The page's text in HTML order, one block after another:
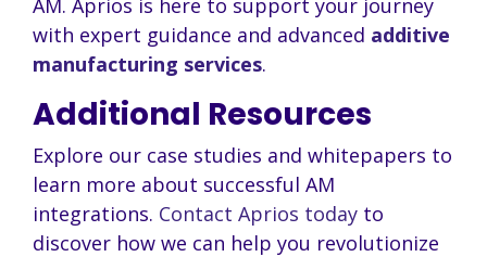
AM. Aprios is here to support your journey
with expert guidance and advanced additive
manufacturing services.
Additional Resources
Explore our case studies and whitepapers to
learn more about successful AM
integrations. Contact Aprios today to
discover how we can help you revolutionize